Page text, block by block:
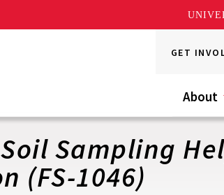
GET
About
Sampling
(FS-1046)